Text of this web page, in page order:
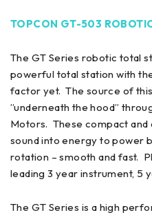
TOPCON GT-503
The GT Series robotic total
powerful total station with
factor yet. The source of
”underneath the hood”
Motors. These compact
sound into energy to power
rotation – smooth and fast.
leading 3 year instrument, 5
The GT Series is a high